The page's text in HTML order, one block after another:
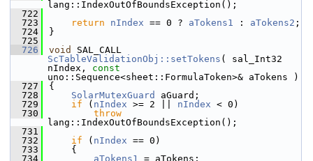
lang::IndexOutOfBoundsException();
  722
  723
return nIndex == 0 ? aTokens1 : aTokens2 ;
  724
}
  725
  726
void
ScTableValidationObj::setTokens ( sal_Int32
nIndex, const
uno::Sequence<sheet::FormulaToken>& aTokens )
  727
{
  728
SolarMutexGuard
aGuard;
  729
if ( nIndex >= 2 || nIndex < 0)
  730
throw
lang::IndexOutOfBoundsException();
  731
  732
if ( nIndex == 0)
  733
    {
  734
aTokens1 = aTokens;